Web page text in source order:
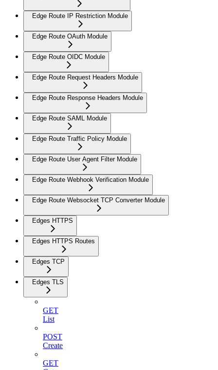
Edge Route IP Restriction Module
Edge Route OAuth Module
Edge Route OIDC Module
Edge Route Request Headers Module
Edge Route Response Headers Module
Edge Route SAML Module
Edge Route Traffic Policy Module
Edge Route User Agent Filter Module
Edge Route Webhook Verification Module
Edge Route Websocket TCP Converter Module
Edges HTTPS
Edges HTTPS Routes
Edges TCP
Edges TLS
GET
List
POST
Create
GET